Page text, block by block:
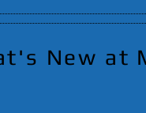
New at